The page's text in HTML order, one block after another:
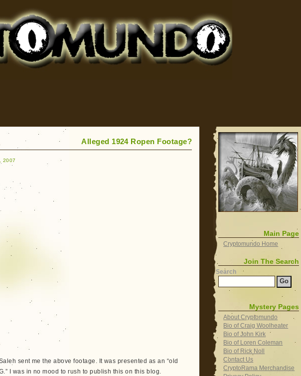
and More
Alleged 1924 Ropen Footage?
2007
sent me the above footage. It was presented as an “old
I was in no mood to rush to publish this on this blog.
Main Page
Cryptomundo Home
Join The Search
Search
Mystery Pages
About Cryptomundo
Bio of Craig Woolheater
Bio of John Kirk
Bio of Loren Coleman
Bio of Rick Noll
Contact Us
CryptoRama Merchandise